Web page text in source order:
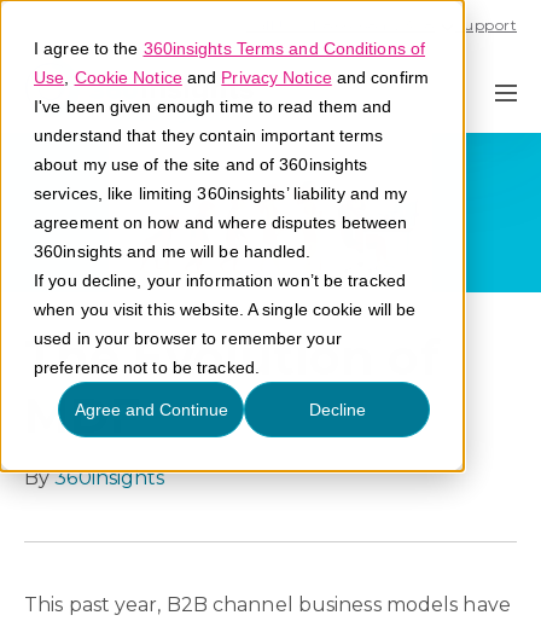
I agree to the 360insights Terms and Conditions of
Use Cookie Noticeand Privacy Noticeand confirm
I've been given enough time to read them and
understand that they contain important terms
about my use of the site and of 360insights
services, like limiting 360insights’ liability and my
agreement on how and where disputes between
360insights and me will be handled.
If you decline, your information won’t be tracked
when you visit this website. A single cookie will be
used in your browser to remember your
preference not to be tracked.
Agree and Continue Decline
Support
The Evolution of
MDF
By360insights
This past year, B2B channel business models have